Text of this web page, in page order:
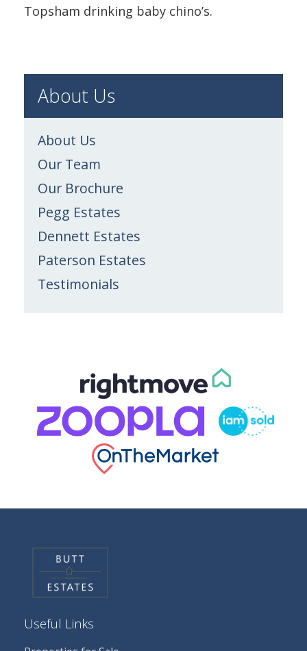
Topsham drinking baby chino’s.
About Us
About Us
Our Team
Our Brochure
Pegg Estates
Dennett Estates
Paterson Estates
Testimonials
Useful Links